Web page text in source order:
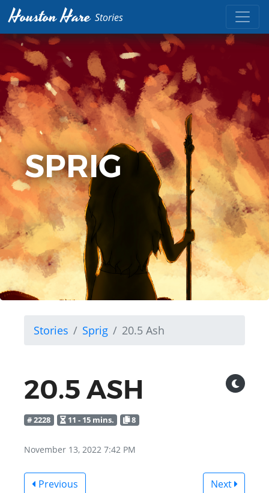
Houston Hare Stories
SPRIG
Stories Sprig 20.5 Ash
20.5 ASH
# 2228 11 - 15 mins. 8
November 13, 2022 7:42 PM
Previous Next